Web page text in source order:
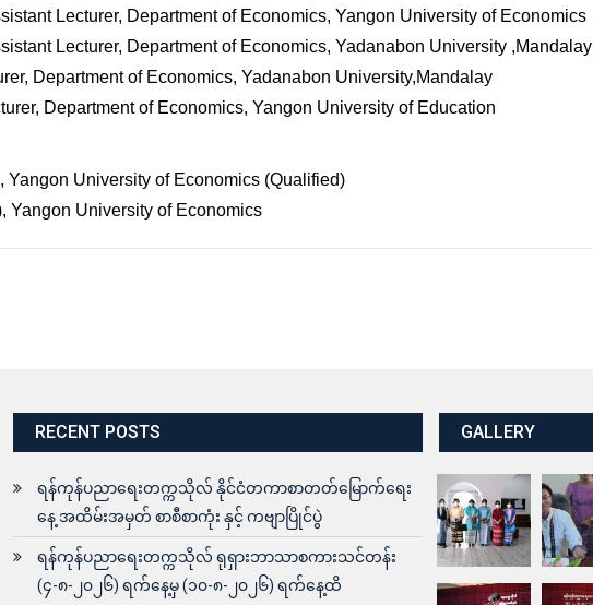
Lecturer, Department of Economics, Yangon University of Economics
Lecturer, Department of Economics, Yadanabon University ,Mandalay
Department of Economics, Yadanabon University,Mandalay
Department of Economics, Yangon University of Education
Yangon University of Economics (Qualified)
Yangon University of Economics
RECENT POSTS
ရန်ကုန်ပညာရေးတက္ကသိုလ် နိုင်ငံတကာစာတတ်မြောက်ရေး
နေ့ အထိမ်းအမှတ် စာစီစာကုံး နှင့် ကဗျာပြိုင်ပွဲ
ရန်ကုန်ပညာရေးတက္ကသိုလ် ရုရှားဘာသာစကားသင်တန်း
(၄-၈-၂၀၂၆) ရက်နေ့မှ (၁၀-၈-၂၀၂၆) ရက်နေ့ထိ
GALLERY